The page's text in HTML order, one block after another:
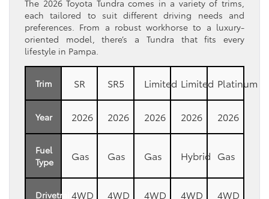
The 2026 Toyota Tundra comes in a variety of trims,
each tailored to suit different driving needs and
preferences. From a robust workhorse to a luxury-
oriented model, there’s a Tundra that fits every
lifestyle in Pampa.
Trim SR SR5 Limited Limited Platinum
Year 2026 2026 2026 2026 2026
Fuel
Type
Gas Gas Gas Hybrid Gas
Drivetrain4WD 4WD 4WD 4WD 4WD